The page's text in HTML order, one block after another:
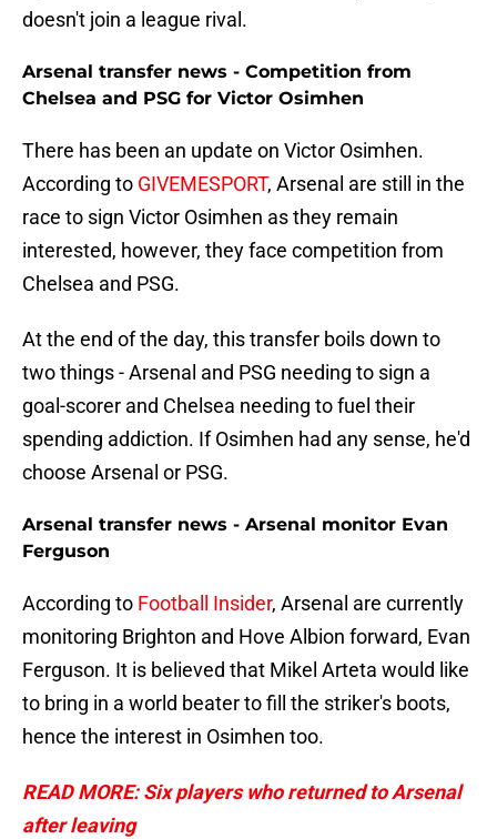
doesn't join a league rival.
Arsenal transfer news - Competition from
Chelsea and PSG for Victor Osimhen
There has been an update on Victor Osimhen.
According to GIVEMESPORT, Arsenal are still in the
race to sign Victor Osimhen as they remain
interested, however, they face competition from
Chelsea and PSG.
At the end of the day, this transfer boils down to
two things - Arsenal and PSG needing to sign a
goal-scorer and Chelsea needing to fuel their
spending addiction. If Osimhen had any sense, he'd
choose Arsenal or PSG.
Arsenal transfer news - Arsenal monitor Evan
Ferguson
According to Football Insider, Arsenal are currently
monitoring Brighton and Hove Albion forward, Evan
Ferguson. It is believed that Mikel Arteta would like
to bring in a world beater to fill the striker's boots,
hence the interest in Osimhen too.
READ MORE: Six players who returned to Arsenal
after leaving